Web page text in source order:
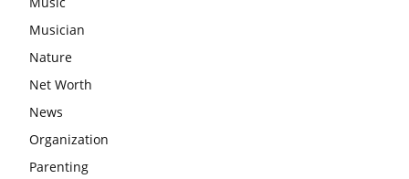
Musician
Nature
Net Worth
News
Organization
Parenting